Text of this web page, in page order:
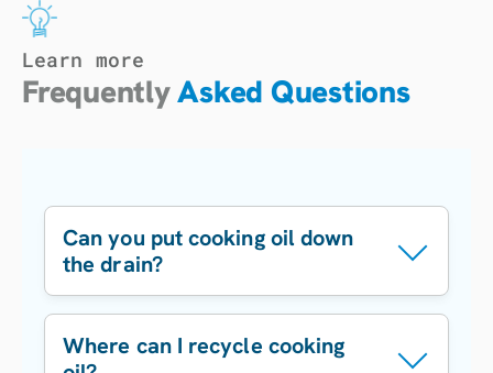
Learn more
FrequentlyAsked Questions
Can you put cooking oil down
the drain?
No.Cooking oil
can solidify in
Where can I recycle cooking